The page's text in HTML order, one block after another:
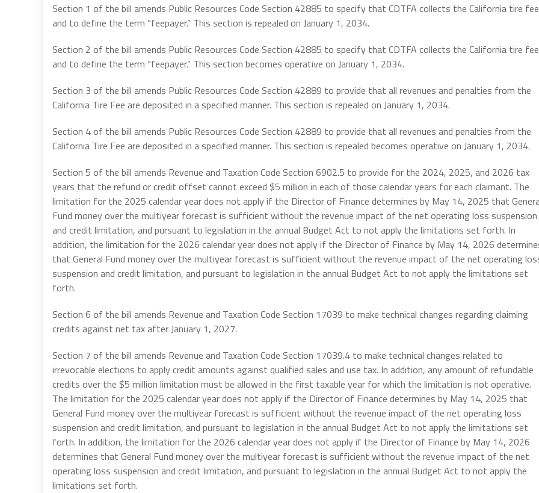
Section 1 of the bill amends Public Resources Code Section 42885 to specify that CDTFA collects the California tire
and to define the term “feepayer.” This section is repealed on January 1, 2034.
Section 2 of the bill amends Public Resources Code Section 42885 to specify that CDTFA collects the California tire
and to define the term “feepayer.” This section becomes operative on January 1, 2034.
Section 3 of the bill amends Public Resources Code Section 42889 to provide that all revenues and penalties from the
California Tire Fee are deposited in a specified manner. This section is repealed on January 1, 2034.
Section 4 of the bill amends Public Resources Code Section 42889 to provide that all revenues and penalties from the
California Tire Fee are deposited in a specified manner. This section is repealed becomes operative on January 1, 2034.
Section 5 of the bill amends Revenue and Taxation Code Section 6902.5 to provide for the 2024, 2025, and 2026 tax
years that the refund or credit offset cannot exceed $5 million in each of those calendar years for each claimant. The
limitation for the 2025 calendar year does not apply if the Director of Finance determines by May 14, 2025 that
Fund money over the multiyear forecast is sufficient without the revenue impact of the net operating loss suspension
and credit limitation, and pursuant to legislation in the annual Budget Act to not apply the limitations set forth. In
addition, the limitation for the 2026 calendar year does not apply if the Director of Finance by May 14, 2026
that General Fund money over the multiyear forecast is sufficient without the revenue impact of the net operating
suspension and credit limitation, and pursuant to legislation in the annual Budget Act to not apply the limitations set
forth.
Section 6 of the bill amends Revenue and Taxation Code Section 17039 to make technical changes regarding claiming
credits against net tax after January 1, 2027.
Section 7 of the bill amends Revenue and Taxation Code Section 17039.4 to make technical changes related to
irrevocable elections to apply credit amounts against qualified sales and use tax. In addition, any amount of refundable
credits over the $5 million limitation must be allowed in the first taxable year for which the limitation is not operative.
The limitation for the 2025 calendar year does not apply if the Director of Finance determines by May 14, 2025 that
General Fund money over the multiyear forecast is sufficient without the revenue impact of the net operating loss
suspension and credit limitation, and pursuant to legislation in the annual Budget Act to not apply the limitations set
forth. In addition, the limitation for the 2026 calendar year does not apply if the Director of Finance by May 14, 2026
determines that General Fund money over the multiyear forecast is sufficient without the revenue impact of the net
operating loss suspension and credit limitation, and pursuant to legislation in the annual Budget Act to not apply the
limitations set forth.